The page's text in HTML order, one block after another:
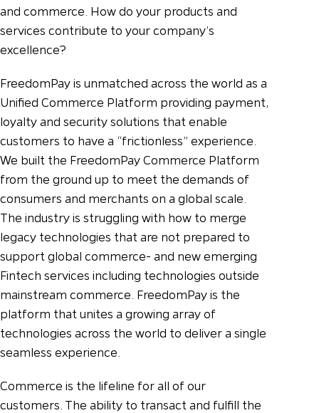
and commerce. How do your products and
services contribute to your company’s
excellence?
FreedomPay is unmatched across the world as a
Unified Commerce Platform providing payment,
loyalty and security solutions that enable
customers to have a “frictionless” experience.
We built the FreedomPay Commerce Platform
from the ground up to meet the demands of
consumers and merchants on a global scale.
The industry is struggling with how to merge
legacy technologies that are not prepared to
support global commerce- and new emerging
Fintech services including technologies outside
mainstream commerce. FreedomPay is the
platform that unites a growing array of
technologies across the world to deliver a single
seamless experience.
Commerce is the lifeline for all of our
customers. The ability to transact and fulfill the